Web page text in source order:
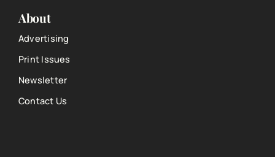
About
Advertising
Print Issues
Newsletter
Contact Us